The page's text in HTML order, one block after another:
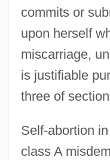
commits or
upon herself
miscarriage,
is justifiable
three of
Self-abortion
class A